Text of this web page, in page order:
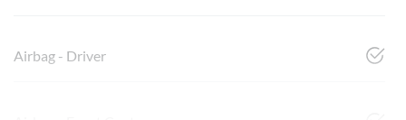
Airbag - Driver